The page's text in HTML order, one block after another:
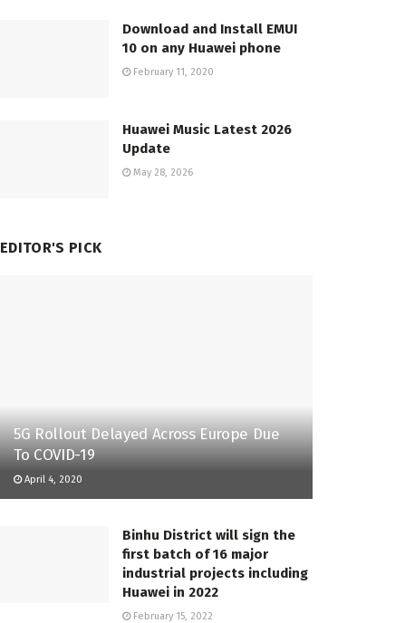
Download and Install EMUI
10 on any Huawei phone
February 11, 2020
Huawei Music Latest 2026
Update
May 28, 2026
EDITOR'S PICK
5G Rollout Delayed Across Europe Due
To COVID-19
April 4, 2020
Binhu District will sign the
first batch of 16 major
industrial projects including
Huawei in 2022
February 15, 2022